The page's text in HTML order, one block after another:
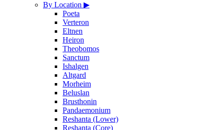
By Location ▶
Poeta
Verteron
Eltnen
Heiron
Theobomos
Sanctum
Ishalgen
Altgard
Morheim
Beluslan
Brusthonin
Pandaemonium
Reshanta (Lower)
Reshanta (Core)